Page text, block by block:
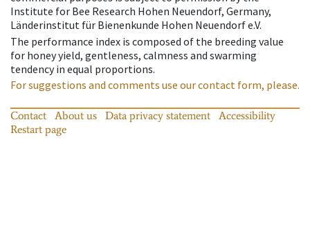
Institute for Bee Research Hohen Neuendorf, Germany,
Länderinstitut für Bienenkunde Hohen Neuendorf e.V.
The performance index is composed of the breeding value
for honey yield, gentleness, calmness and swarming
tendency in equal proportions.
For suggestions and comments use our contact form, please.
Contact About us Data privacy statement
Accessibility
Restart page